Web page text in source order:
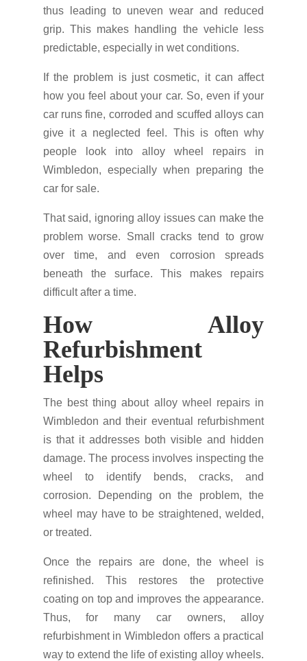
thus leading to uneven wear and reduced
grip. This makes handling the vehicle less
predictable, especially in wet conditions.
If the problem is just cosmetic, it can affect
how you feel about your car. So, even if your
car runs fine, corroded and scuffed alloys can
give it a neglected feel. This is often why
people look into alloy wheel repairs in
Wimbledon, especially when preparing the
car for sale.
That said, ignoring alloy issues can make the
problem worse. Small cracks tend to grow
over time, and even corrosion spreads
beneath the surface. This makes repairs
difficult after a time.
How Alloy
Refurbishment
Helps
The best thing about alloy wheel repairs in
Wimbledon and their eventual refurbishment
is that it addresses both visible and hidden
damage. The process involves inspecting the
wheel to identify bends, cracks, and
corrosion. Depending on the problem, the
wheel may have to be straightened, welded,
or treated.
Once the repairs are done, the wheel is
refinished. This restores the protective
coating on top and improves the appearance.
Thus, for many car owners, alloy
refurbishment in Wimbledon offers a practical
way to extend the life of existing alloy wheels.